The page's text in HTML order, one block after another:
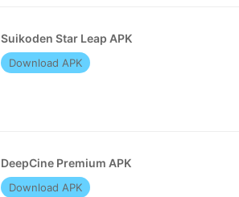
Suikoden Star Leap APK
Download APK
DeepCine Premium APK
Download APK